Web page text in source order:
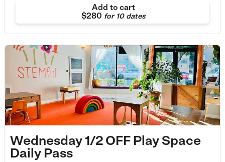
Add to cart
$280 for10 dates
Wednesday 1/2 OFF Play Space
Daily Pass